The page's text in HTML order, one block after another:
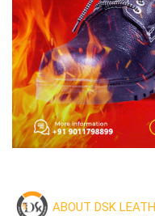
ABOUT DSK